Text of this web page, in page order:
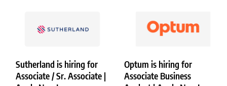
Sutherland is hiring for
Associate / Sr. Associate |
Optum is hiring for
Associate Business
NTT DATA is hiring for Back End Software Developer | Apply
Copyright © Merademyjobs. All Right Reserved. Powered By